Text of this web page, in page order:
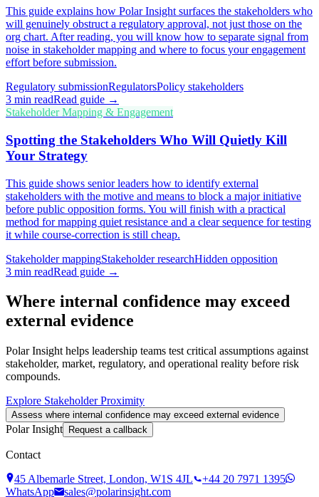
This guide explains how Polar Insight surfaces the stakeholders who
will genuinely obstruct a regulatory approval, not just those on the
org chart. After reading, you will know how to separate signal from
noise in stakeholder mapping and where to focus your engagement
effort before submission.
Regulatory submissionRegulatorsPolicy stakeholders
3 min readRead guide →
Stakeholder Mapping & Engagement
Spotting the Stakeholders Who Will Quietly Kill
Your Strategy
This guide shows senior leaders how to identify external
stakeholders with the motive and means to block a major initiative
before public opposition forms. You will finish with a practical
method for mapping quiet resistance and a clear sequence for testing
it while course-correction is still cheap.
Stakeholder mappingStakeholder researchHidden opposition
3 min readRead guide →
Where internal confidence may exceed
external evidence
Polar Insight helps leadership teams test critical assumptions against
stakeholder, market, regulatory, and operational reality before risk
compounds.
Explore Stakeholder Proximity
Assess where internal confidence may exceed external evidence
Polar Insight Request a callback
Contact
45 Albemarle Street, London, W1S 4JL
+44 20 7971 1395
WhatsApp
sales@polarinsight.com